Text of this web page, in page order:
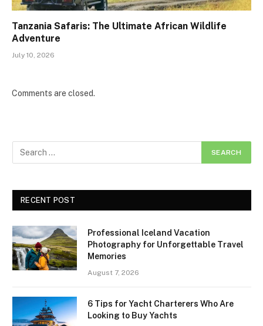
Tanzania Safaris: The Ultimate African Wildlife
Adventure
July 10, 2026
Comments are closed.
RECENT POST
Professional Iceland Vacation
Photography for Unforgettable Travel
Memories
August 7, 2026
6 Tips for Yacht Charterers Who Are
Looking to Buy Yachts